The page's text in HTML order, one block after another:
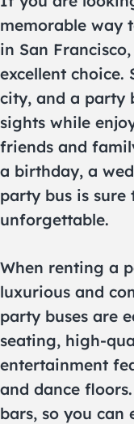
memorable way
in San
excellent choice.
city, and a party
sights while
friends and
a birthday, a
party bus is sure
unforgettable.
When renting a
luxurious and
party buses are
seating, high-
entertainment
and dance
bars, so you